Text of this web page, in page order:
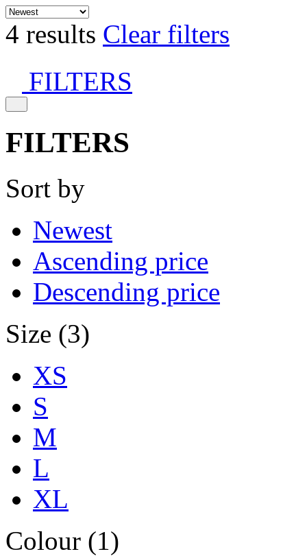
4 results Clear filters
FILTERS
FILTERS
Sort by
Newest
Ascending price
Descending price
Size (3)
XS
S
M
L
XL
Colour (1)